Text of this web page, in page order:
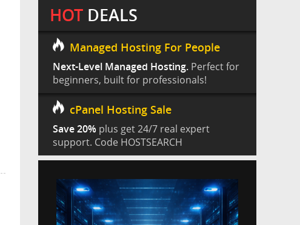
HOT DEALS
Managed Hosting For People
Next-Level Managed Hosting. Perfect for
beginners, built for professionals!
cPanel Hosting Sale
Save 20% plus get 24/7 real expert
support. Code HOSTSEARCH